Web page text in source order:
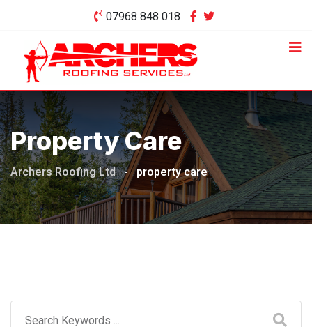
content
07968 848 018
Property Care
Archers Roofing Ltd - property care